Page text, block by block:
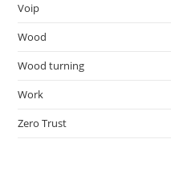
Voip
Wood
Wood turning
Work
Zero Trust